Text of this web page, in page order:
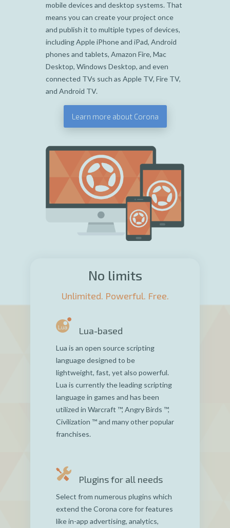
mobile devices and desktop systems. That
means you can create your project once
and publish it to multiple types of devices,
including Apple iPhone and iPad, Android
phones and tablets, Amazon Fire, Mac
Desktop, Windows Desktop, and even
connected TVs such as Apple TV, Fire TV,
and Android TV.
Learn more about Corona
No limits
Unlimited. Powerful. Free.
Lua-based
Lua is an open source scripting
language designed to be
lightweight, fast, yet also powerful.
Lua is currently the leading scripting
language in games and has been
utilized in Warcraft ™, Angry Birds ™,
Civilization ™ and many other popular
franchises.
Plugins for all needs
Select from numerous plugins which
extend the Corona core for features
like in-app advertising, analytics,